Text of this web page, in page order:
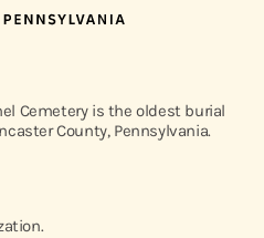
Cemetery is the oldest burial
County, Pennsylvania.